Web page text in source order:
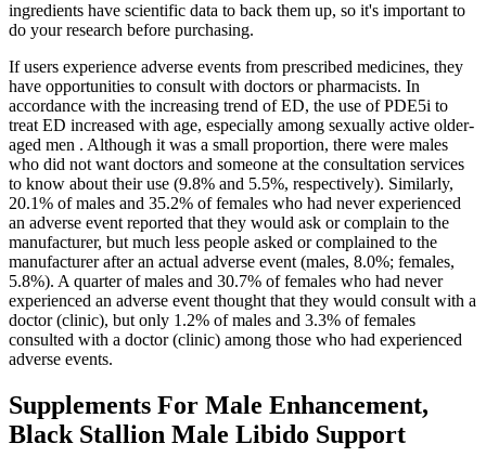
ingredients have scientific data to back them up, so it's important to
do your research before purchasing.
If users experience adverse events from prescribed medicines, they
have opportunities to consult with doctors or pharmacists. In
accordance with the increasing trend of ED, the use of PDE5i to
treat ED increased with age, especially among sexually active older-
aged men . Although it was a small proportion, there were males
who did not want doctors and someone at the consultation services
to know about their use (9.8% and 5.5%, respectively). Similarly,
20.1% of males and 35.2% of females who had never experienced
an adverse event reported that they would ask or complain to the
manufacturer, but much less people asked or complained to the
manufacturer after an actual adverse event (males, 8.0%; females,
5.8%). A quarter of males and 30.7% of females who had never
experienced an adverse event thought that they would consult with a
doctor (clinic), but only 1.2% of males and 3.3% of females
consulted with a doctor (clinic) among those who had experienced
adverse events.
Supplements For Male Enhancement,
Black Stallion Male Libido Support